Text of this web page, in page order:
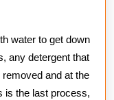
water to get down
any detergent that
and at the
is the last process,